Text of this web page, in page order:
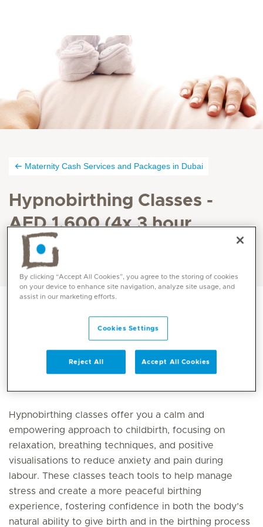
Maternity Cash Services and Packages in Dubai
Hypnobirthing Classes -
AED 1,600 (4x 3 hour
sessions, over 4 weeks)
Register for the package
Hypnobirthing classes offer you a calm and
empowering approach to childbirth, focusing on
relaxation, breathing techniques, and positive
visualisations to reduce anxiety and pain during
labour. These classes teach tools to help manage
stress and create a more peaceful birthing
experience, fostering confidence in both the body’s
natural ability to give birth and in the birthing process
By clicking “Accept All Cookies”, you agree to the storing of cookies
on your device to enhance site navigation, analyze site usage, and
assist in our marketing efforts.
Cookies Settings
Reject All Accept All Cookies